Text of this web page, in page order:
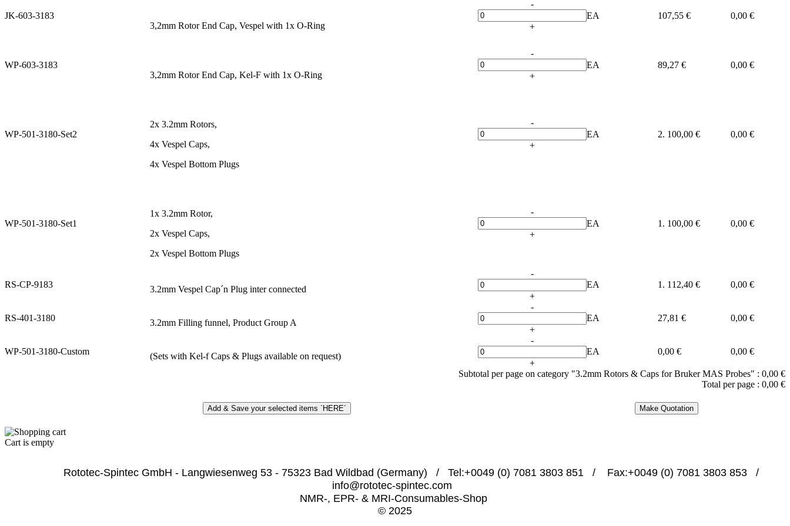
JK-603-3183
3,2mm Rotor End Cap, Vespel with 1x O-Ring
-
+
EA 107,55 € 0,00 €
WP-603-3183
3,2mm Rotor End Cap, Kel-F with 1x O-Ring
-
+
EA 89,27 € 0,00 €
WP-501-3180-Set2
2x 3.2mm Rotors,
4x Vespel Caps,
4x Vespel Bottom Plugs
-
+
EA 2. 100,00 € 0,00 €
WP-501-3180-Set1
1x 3.2mm Rotor,
2x Vespel Caps,
2x Vespel Bottom Plugs
-
+
EA 1. 100,00 € 0,00 €
RS-CP-9183 3.2mm Vespel Cap´n Plug inter connected
-
+
EA 1. 112,40 € 0,00 €
RS-401-3180 3.2mm Filling funnel, Product Group A
-
+
EA 27,81 € 0,00 €
WP-501-3180-Custom (Sets with Kel-f Caps & Plugs available on request)
-
+
EA 0,00 € 0,00 €
Subtotal per page on category "3.2mm Rotors & Caps for Bruker MAS Probes" : 0,00 €
Total per page : 0,00 €
Cart is empty
              Rototec-Spintec GmbH - Langwiesenweg 53 - 75323 Bad Wildbad (Germany)   /   Tel:+0049 (0) 7081 3803 851   /    Fax:+0049 (0) 7081 3803 853   /
info@rototec-spintec.com
NMR-, EPR- & MRI-Consumables-Shop
© 2025